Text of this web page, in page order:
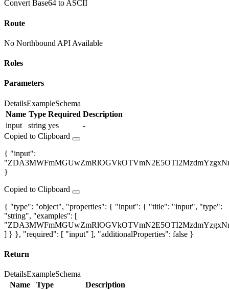
Convert Base64 to ASCII
Route
No Northbound API Available
Roles
Parameters
DetailsExampleSchema
Name Type Required Description
input
string yes
-
Copied to Clipboard
{ "input":
}
Copied to Clipboard
{ "type": "object", "properties": { "input": { "title": "input", "type":
"string", "examples": [
] } }, "required": [ "input" ], "additionalProperties": false }
Return
DetailsExampleSchema
Name
Type
Description